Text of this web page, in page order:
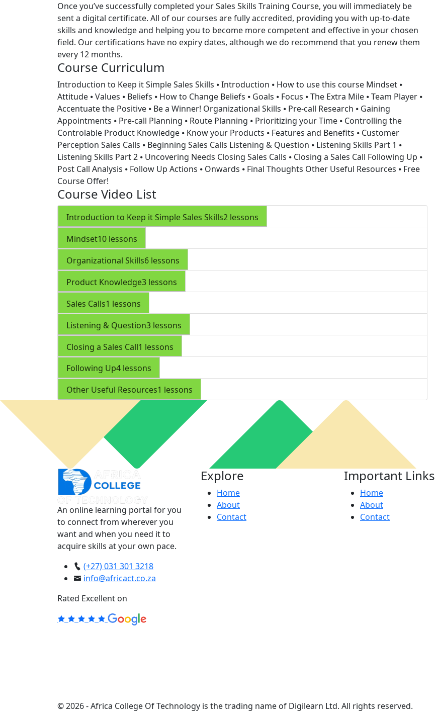
Once you’ve successfully completed your Sales Skills Training Course, you will immediately be
sent a digital certificate. All of our courses are fully accredited, providing you with up-to-date
skills and knowledge and helping you to become more competent and effective in your chosen
field. Our certifications have no expiry dates, although we do recommend that you renew them
every 12 months.
Course Curriculum
Introduction to Keep it Simple Sales Skills ⦁ Introduction ⦁ How to use this course Mindset ⦁
Attitude ⦁ Values ⦁ Beliefs ⦁ How to Change Beliefs ⦁ Goals ⦁ Focus ⦁ The Extra Mile ⦁ Team Player ⦁
Accentuate the Positive ⦁ Be a Winner! Organizational Skills ⦁ Pre-call Research ⦁ Gaining
Appointments ⦁ Pre-call Planning ⦁ Route Planning ⦁ Prioritizing your Time ⦁ Controlling the
Controlable Product Knowledge ⦁ Know your Products ⦁ Features and Benefits ⦁ Customer
Perception Sales Calls ⦁ Beginning Sales Calls Listening & Question ⦁ Listening Skills Part 1 ⦁
Listening Skills Part 2 ⦁ Uncovering Needs Closing Sales Calls ⦁ Closing a Sales Call Following Up ⦁
Post Call Analysis ⦁ Follow Up Actions ⦁ Onwards ⦁ Final Thoughts Other Useful Resources ⦁ Free
Course Offer!
Course Video List
Introduction to Keep it Simple Sales Skills2 lessons
Mindset10 lessons
Organizational Skills6 lessons
Product Knowledge3 lessons
Sales Calls1 lessons
Listening & Question3 lessons
Closing a Sales Call1 lessons
Following Up4 lessons
Other Useful Resources1 lessons
An online learning portal for you
to connect from wherever you
want and when you need it to
acquire skills at your own pace.
(+27) 031 301 3218
info@africact.co.za
Rated Excellent on
Explore
Home
About
Contact
Important Links
Home
About
Contact
© 2026 - Africa College Of Technology is the trading name of Digilearn Ltd. All rights reserved.